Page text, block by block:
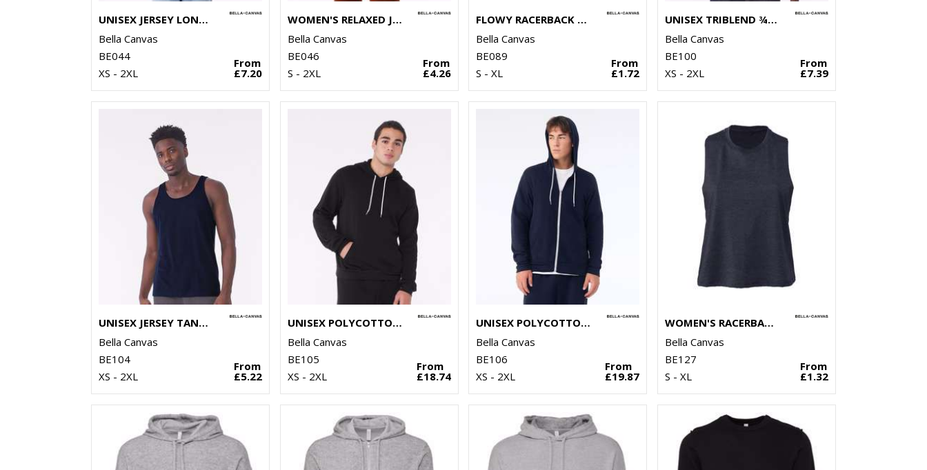
UNISEX JERSEY LONG SLEEVE TEE
Bella Canvas
BE044
XS - 2XL
From
£7.20
WOMEN'S RELAXED JERSEY SHORT SLEEVE TEE
Bella Canvas
BE046
S - 2XL
From
£4.26
FLOWY RACERBACK TANK TOP
Bella Canvas
BE089
S - XL
From
£1.72
UNISEX TRIBLEND ¾ SLEEVE BASEBALL T-SHIRT
Bella Canvas
BE100
XS - 2XL
From
£7.39
UNISEX JERSEY TANK TOP
Bella Canvas
BE104
XS - 2XL
From
£5.22
UNISEX POLYCOTTON FLEECE PULLOVER HOODIE
Bella Canvas
BE105
XS - 2XL
From
£18.74
UNISEX POLYCOTTON FLEECE FULL-ZIP HOODIE
Bella Canvas
BE106
XS - 2XL
From
£19.87
WOMEN'S RACERBACK CROPPED TANK
Bella Canvas
BE127
S - XL
From
£1.32